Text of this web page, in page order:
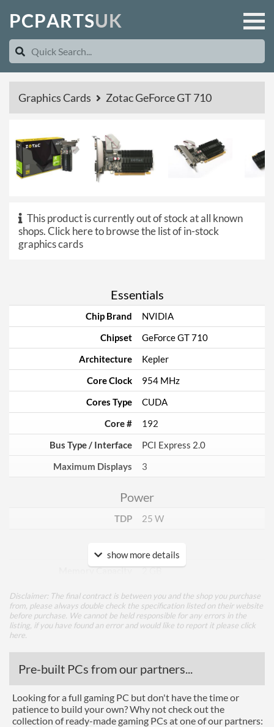
PCPARTSUK
Graphics Cards Zotac GeForce GT 710
This product is currently out of stock at all known
shops.Click here to browse the list of in-stock
graphics cards
Essentials
Chip Brand
NVIDIA
Chipset
GeForce GT 710
Architecture
Kepler
Core Clock
954 MHz
Cores Type
CUDA
Core #
192
Bus Type / Interface
PCI Express 2.0
Maximum Displays
3
Power
TDP 25 W
Memory
Memory Type
DDR3
Bus Width
64
Cooling Type Passive / Fanless
Ports
HDMI
show more details
Disclaimer: The final contract is between you and the shop you purchase
from, please always double check the specification listed on their website
before purchase. We cannot be held responsible for any errors in the
listing, if you have found an error and would like to report it please click
here
Pre-built PCs from our partners...
Looking for a full gaming PC but don't have the time or
patience to build your own? Why not check out the
collection of ready-made gaming PCs at one of our partners: